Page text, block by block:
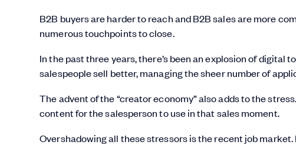
B2B buyers are harder to reach and B2B sales are more
numerous touchpoints to close.
In the past three years, there’s been an explosion of
salespeople sell better, managing the sheer number of
The advent of the “creator economy” also adds to the
content for the salesperson to use in that sales moment.
Overshadowing all these stressors is the recent job